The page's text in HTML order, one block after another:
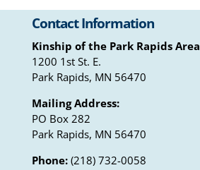
Contact Information
Kinship of the Park Rapids Area
1200 1st St. E.
Park Rapids, MN 56470
Mailing Address:
PO Box 282
Park Rapids, MN 56470
Phone:(218) 732-0058